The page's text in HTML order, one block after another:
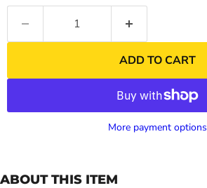
ADD TO CART
More payment options
ABOUT THIS ITEM